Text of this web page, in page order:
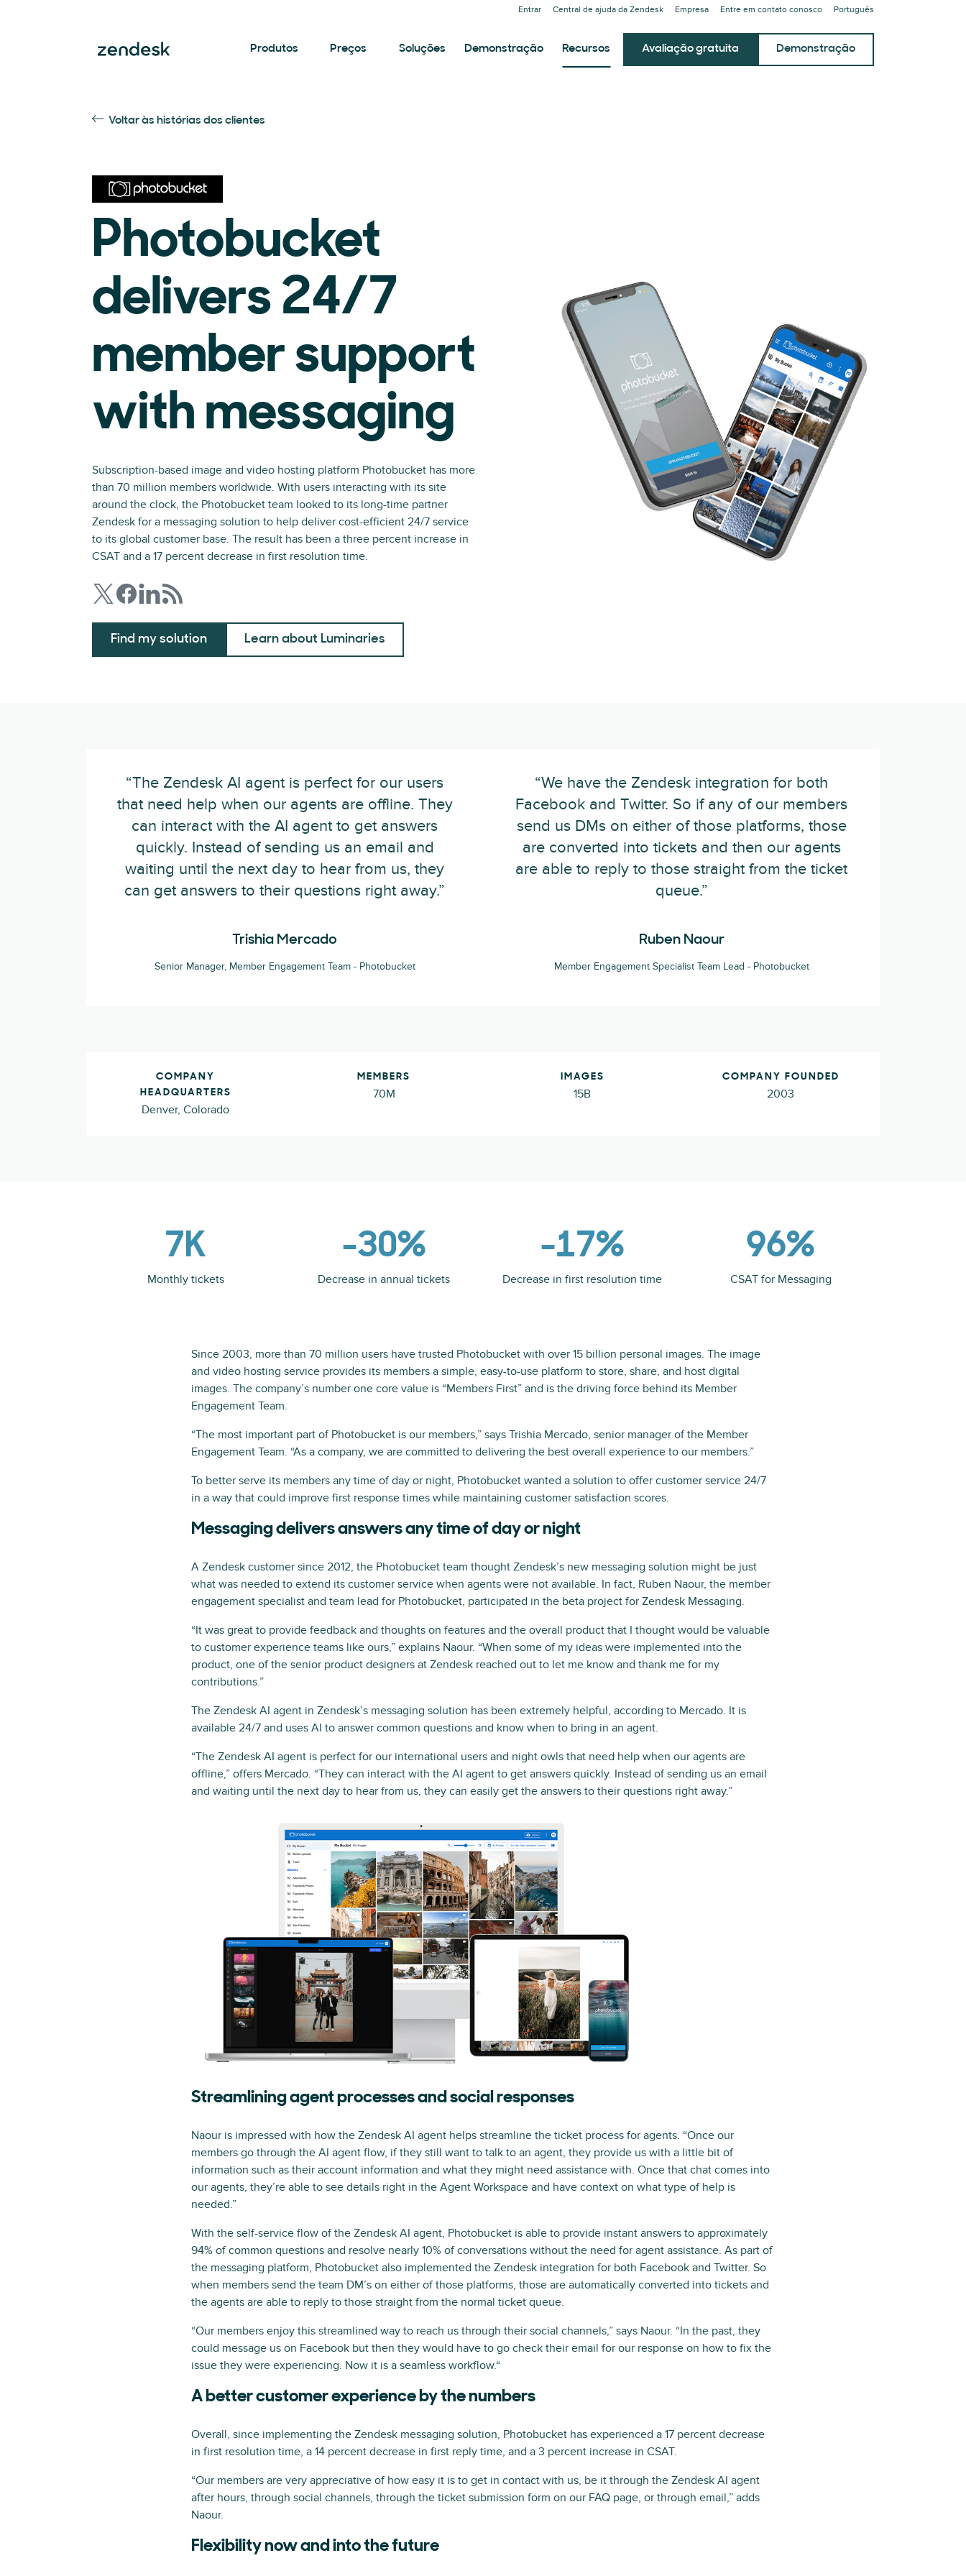
Entrar Central de ajuda da Zendesk Empresa Entre em contato conosco Português
Produtos Preços Soluções Demonstração Recursos Avaliação gratuita Demonstração
Voltar às histórias dos clientes
Photobucket
delivers 24/7
member support
with messaging
Subscription-based image and video hosting platform Photobucket has more
than 70 million members worldwide. With users interacting with its site
around the clock, the Photobucket team looked to its long-time partner
Zendesk for a messaging solution to help deliver cost-efficient 24/7 service
to its global customer base. The result has been a three percent increase in
CSAT and a 17 percent decrease in first resolution time.
Find my solution Learn about Luminaries
“The Zendesk AI agent is perfect for our users
that need help when our agents are offline. They
can interact with the AI agent to get answers
quickly. Instead of sending us an email and
waiting until the next day to hear from us, they
can get answers to their questions right away.”
Trishia Mercado
Senior Manager, Member Engagement Team - Photobucket
“We have the Zendesk integration for both
Facebook and Twitter. So if any of our members
send us DMs on either of those platforms, those
are converted into tickets and then our agents
are able to reply to those straight from the ticket
queue.”
Ruben Naour
Member Engagement Specialist Team Lead - Photobucket
COMPANY
HEADQUARTERS
Denver, Colorado
MEMBERS
70M
IMAGES
15B
COMPANY FOUNDED
2003
7K
Monthly tickets
-30%
Decrease in annual tickets
-17%
Decrease in first resolution time
96%
CSAT for Messaging
Since 2003, more than 70 million users have trusted Photobucket with over 15 billion personal images. The image
and video hosting service provides its members a simple, easy-to-use platform to store, share, and host digital
images. The company’s number one core value is “Members First” and is the driving force behind its Member
Engagement Team.
“The most important part of Photobucket is our members,” says Trishia Mercado, senior manager of the Member
Engagement Team. “As a company, we are committed to delivering the best overall experience to our members.”
To better serve its members any time of day or night, Photobucket wanted a solution to offer customer service 24/7
in a way that could improve first response times while maintaining customer satisfaction scores.
Messaging delivers answers any time of day or night
A Zendesk customer since 2012, the Photobucket team thought Zendesk’s new messaging solution might be just
what was needed to extend its customer service when agents were not available. In fact, Ruben Naour, the member
engagement specialist and team lead for Photobucket, participated in the beta project for Zendesk Messaging.
“It was great to provide feedback and thoughts on features and the overall product that I thought would be valuable
to customer experience teams like ours,” explains Naour. “When some of my ideas were implemented into the
product, one of the senior product designers at Zendesk reached out to let me know and thank me for my
contributions.”
The Zendesk AI agent in Zendesk’s messaging solution has been extremely helpful, according to Mercado. It is
available 24/7 and uses AI to answer common questions and know when to bring in an agent.
“The Zendesk AI agent is perfect for our international users and night owls that need help when our agents are
offline,” offers Mercado. “They can interact with the AI agent to get answers quickly. Instead of sending us an email
and waiting until the next day to hear from us, they can easily get the answers to their questions right away.”
Streamlining agent processes and social responses
Naour is impressed with how the Zendesk AI agent helps streamline the ticket process for agents. “Once our
members go through the AI agent flow, if they still want to talk to an agent, they provide us with a little bit of
information such as their account information and what they might need assistance with. Once that chat comes into
our agents, they’re able to see details right in the Agent Workspace and have context on what type of help is
needed.”
With the self-service flow of the Zendesk AI agent, Photobucket is able to provide instant answers to approximately
94% of common questions and resolve nearly 10% of conversations without the need for agent assistance. As part of
the messaging platform, Photobucket also implemented the Zendesk integration for both Facebook and Twitter. So
when members send the team DM’s on either of those platforms, those are automatically converted into tickets and
the agents are able to reply to those straight from the normal ticket queue.
“Our members enjoy this streamlined way to reach us through their social channels,” says Naour. “In the past, they
could message us on Facebook but then they would have to go check their email for our response on how to fix the
issue they were experiencing. Now it is a seamless workflow.“
A better customer experience by the numbers
Overall, since implementing the Zendesk messaging solution, Photobucket has experienced a 17 percent decrease
in first resolution time, a 14 percent decrease in first reply time, and a 3 percent increase in CSAT.
“Our members are very appreciative of how easy it is to get in contact with us, be it through the Zendesk AI agent
after hours, through social channels, through the ticket submission form on our FAQ page, or through email,” adds
Naour.
Flexibility now and into the future